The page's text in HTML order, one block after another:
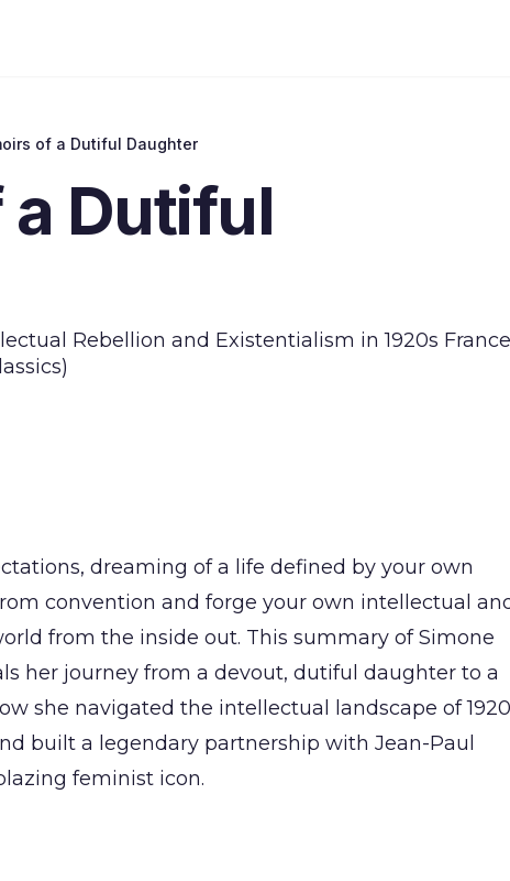
of a Dutiful Daughter
Dutiful
Rebellion and Existentialism in 1920s France
dreaming of a life defined by your own
convention and forge your own intellectual
from the inside out. This summary of Simone
her journey from a devout, dutiful daughter to a
she navigated the intellectual landscape of
built a legendary partnership with Jean-Paul
feminist icon.